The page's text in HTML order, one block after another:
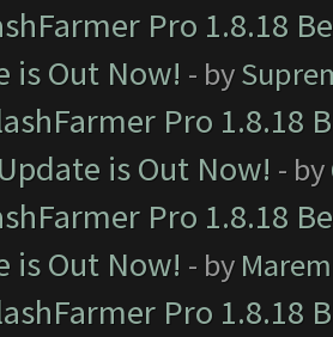
Pro 1.8.18
is Out Now! - by
Pro 1.8.18
is Out Now! - by
Pro 1.8.18
is Out Now! - by
Pro 1.8.18